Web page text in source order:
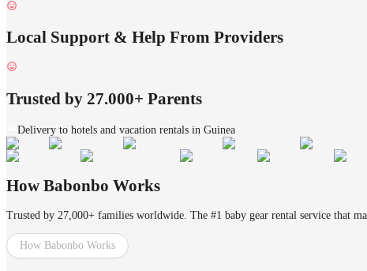
Local Support & Help From Providers
Trusted by 27.000+ Parents
Delivery to hotels and vacation rentals in Guinea
How Babonbo Works
Trusted by 27,000+ families worldwide. The #1 baby gear rental service that
How Babonbo Works